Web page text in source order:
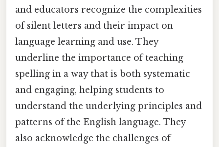
and educators recognize the complexities
of silent letters and their impact on
language learning and use. They
underline the importance of teaching
spelling in a way that is both systematic
and engaging, helping students to
understand the underlying principles and
patterns of the English language. They
also acknowledge the challenges of